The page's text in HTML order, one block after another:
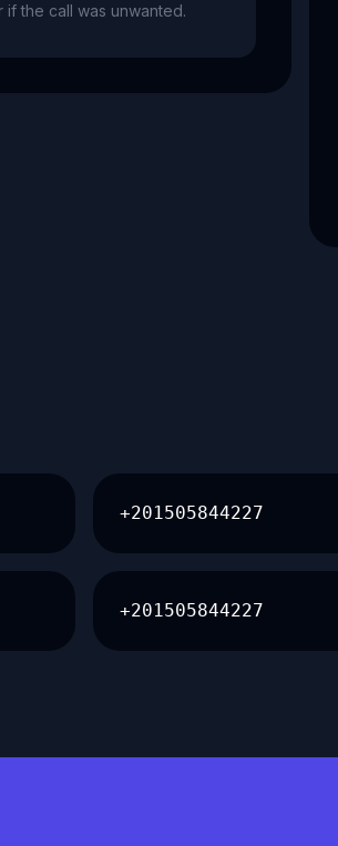
the call was unwanted.
+201505844227
+201505844227